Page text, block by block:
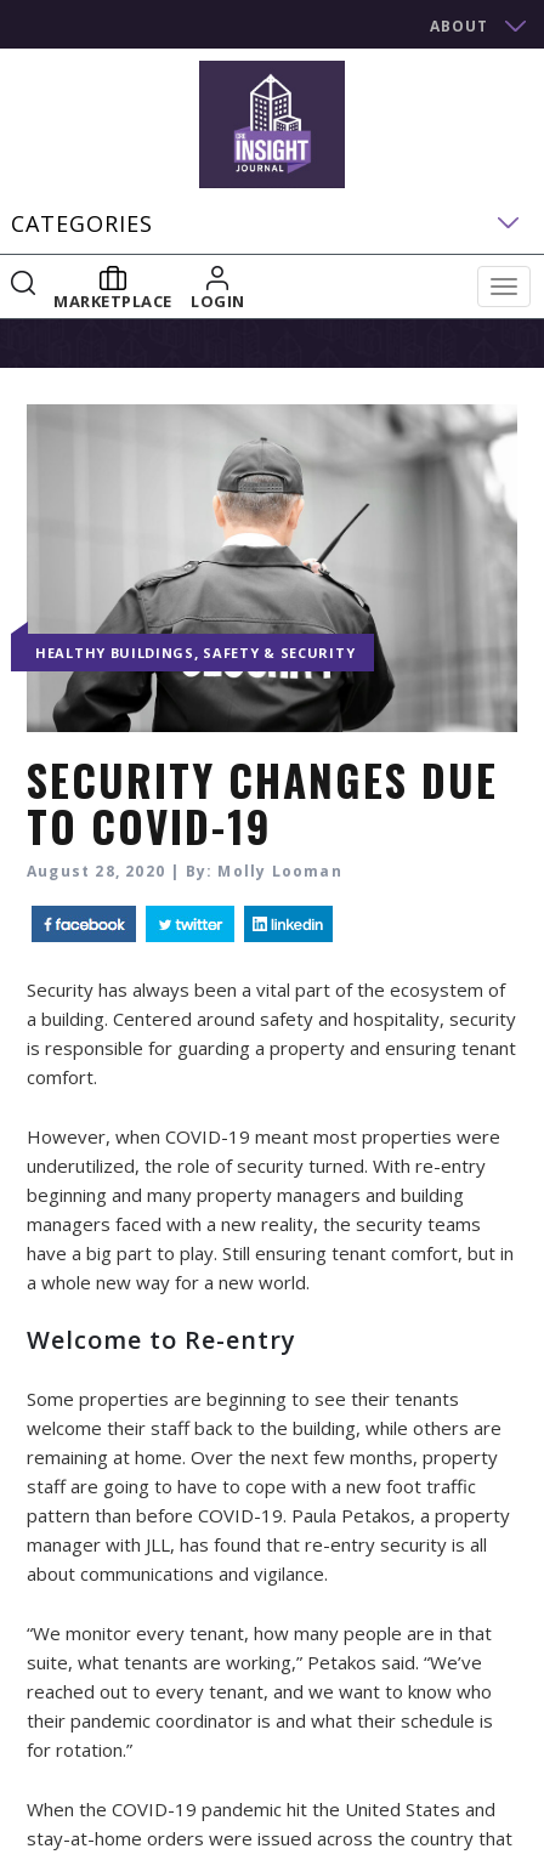
ABOUT
CATEGORIES
MARKETPLACE LOGIN
HEALTHY BUILDINGS, SAFETY & SECURITY
SECURITY CHANGES DUE
TO COVID-19
August 28, 2020 | By: Molly Looman
Security has always been a vital part of the ecosystem of
a building. Centered around safety and hospitality, security
is responsible for guarding a property and ensuring tenant
comfort.
However, when COVID-19 meant most properties were
underutilized, the role of security turned. With re-entry
beginning and many property managers and building
managers faced with a new reality, the security teams
have a big part to play. Still ensuring tenant comfort, but in
a whole new way for a new world.
Welcome to Re-entry
Some properties are beginning to see their tenants
welcome their staff back to the building, while others are
remaining at home. Over the next few months, property
staff are going to have to cope with a new foot traffic
pattern than before COVID-19. Paula Petakos, a property
manager with JLL, has found that re-entry security is all
about communications and vigilance.
“We monitor every tenant, how many people are in that
suite, what tenants are working,” Petakos said. “We’ve
reached out to every tenant, and we want to know who
their pandemic coordinator is and what their schedule is
for rotation.”
When the COVID-19 pandemic hit the United States and
stay-at-home orders were issued across the country that